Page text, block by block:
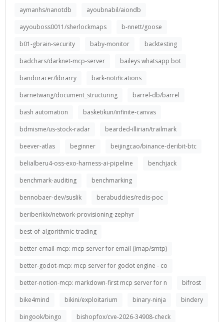
aymanhs/nanotdb
ayoubnabil/aiondb
ayyouboss0011/sherlockmaps
b-nnett/goose
b01-gbrain-security
baby-monitor
backtesting
badchars/darknet-mcp-server
baileys whatsapp bot
bandoracer/librarry
bark-notifications
barnetwang/document_structuring
barrel-db/barrel
bash automation
basketikun/infinite-canvas
bdmisme/us-stock-radar
bearded-illirian/trailmark
beever-atlas
beginner
beijingcao/binance-deribit-btc
belialberu4-oss-exo-harness-ai-pipeline
benchjack
benchmark-auditing
benchmarking
bennobaer-dev/suslik
berabuddies/redis-poc
beriberikix/network-provisioning-zephyr
best-of-algorithmic-trading
better-email-mcp: mcp server for email (imap/smtp)
better-godot-mcp: mcp server for godot engine - co
better-notion-mcp: markdown-first mcp server for n
bifrost
bike4mind
bikini/exploitarium binary-ninja
bindery
bingook/bingo
bishopfox/cve-2026-34908-check